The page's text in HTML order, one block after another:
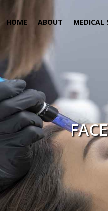
HOME ABOUT MEDICAL